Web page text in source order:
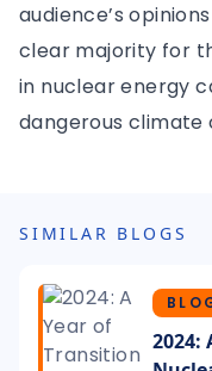
audience’s
clear majority for
in nuclear energy
dangerous climate
SIMILAR BLOGS
2024: